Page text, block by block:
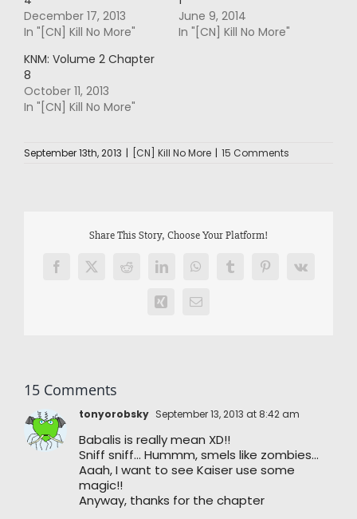
December 17, 2013
In "[CN] Kill No More"
June 9, 2014
In "[CN] Kill No More"
KNM: Volume 2 Chapter
8
October 11, 2013
In "[CN] Kill No More"
September 13th, 2013 | [CN] Kill No More | 15 Comments
Share This Story, Choose Your Platform!
Facebook
X RedditLinkedInWhatsAppTumblrPinterest
Vk
Xing Email
15 Comments
tonyorobsky September 13, 2013 at 8:42 am
Babalis is really mean XD!!
Sniff sniff… Hummm, smels like zombies…
Aaah, I want to see Kaiser use some
magic!!
Anyway, thanks for the chapter